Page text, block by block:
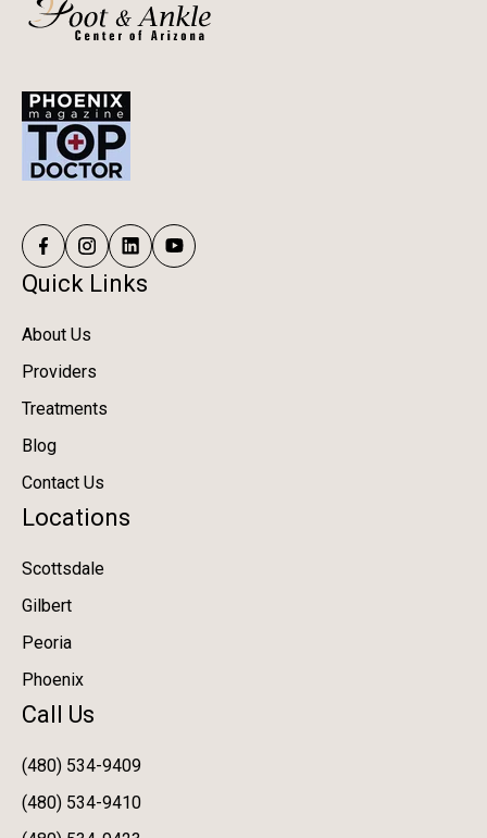
Quick Links
About Us
Providers
Treatments
Blog
Contact Us
Locations
Scottsdale
Gilbert
Peoria
Phoenix
Call Us
(480) 534-9409
(480) 534-9410